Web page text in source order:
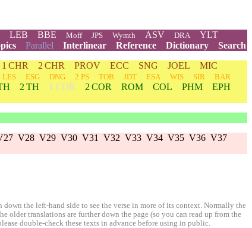
LEB BBE Moff JPS Wymth ASV DRA
YLT
Parallel Interlinear Reference Dictionary
Search
1 CHR 2 CHR PROV ECC SNG JOEL
MIC
LES ESG DNG 2 PS TOB JDT ESA WIS SIR
BAR
2 TH 1 COR 2 COR ROM COL PHM
EPH
V28 V29 V30 V31 V32 V33 V34 V35 V36 V37
the left-hand side to see the verse in more of its context. Normally the
translations are further down the page (so you can read up from the
double-check these texts in advance before using in public.